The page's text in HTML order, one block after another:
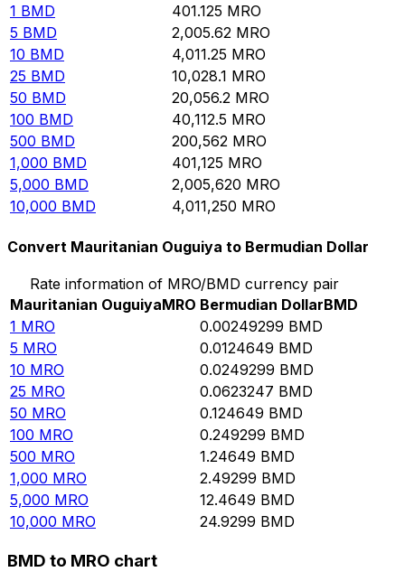
1 BMD 401.125 MRO
5 BMD 2,005.62 MRO
10 BMD 4,011.25 MRO
25 BMD 10,028.1 MRO
50 BMD 20,056.2 MRO
100 BMD 40,112.5 MRO
500 BMD 200,562 MRO
1,000 BMD 401,125 MRO
5,000 BMD 2,005,620 MRO
10,000 BMD 4,011,250 MRO
Convert Mauritanian Ouguiya to Bermudian Dollar
Rate information of MRO/BMD currency pair
Mauritanian OuguiyaMRO Bermudian DollarBMD
1 MRO 0.00249299 BMD
5 MRO 0.0124649 BMD
10 MRO 0.0249299 BMD
25 MRO 0.0623247 BMD
50 MRO 0.124649 BMD
100 MRO 0.249299 BMD
500 MRO 1.24649 BMD
1,000 MRO 2.49299 BMD
5,000 MRO 12.4649 BMD
10,000 MRO 24.9299 BMD
BMD to MRO chart